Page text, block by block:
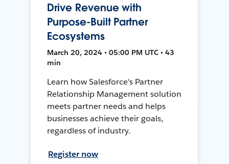
Drive Revenue with
Purpose-Built Partner
Ecosystems
March 20, 2024 • 05:00 PM UTC • 43
min
Learn how Salesforce's Partner
Relationship Management solution
meets partner needs and helps
businesses achieve their goals,
regardless of industry.
Register now